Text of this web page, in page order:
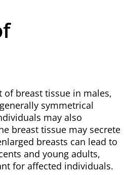
breast tissue in males,
symmetrical
may also
breast tissue may secrete
breasts can lead to
and young adults,
for affected individuals.